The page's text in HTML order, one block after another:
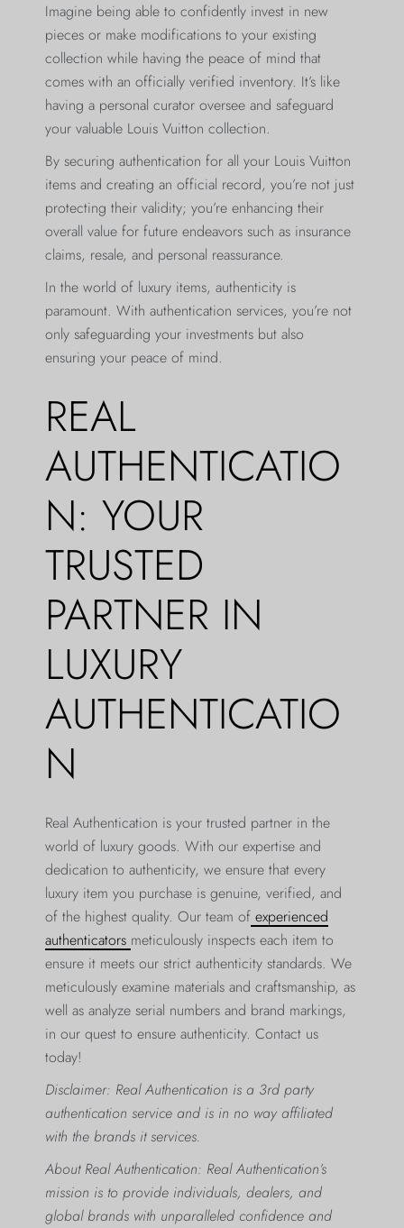
Imagine being able to confidently invest in new
pieces or make modifications to your existing
collection while having the peace of mind that
comes with an officially verified inventory. It’s like
having a personal curator oversee and safeguard
your valuable Louis Vuitton collection.
By securing authentication for all your Louis Vuitton
items and creating an official record, you’re not just
protecting their validity; you’re enhancing their
overall value for future endeavors such as insurance
claims, resale, and personal reassurance.
In the world of luxury items, authenticity is
paramount. With authentication services, you’re not
only safeguarding your investments but also
ensuring your peace of mind.
REAL
AUTHENTICATIO
N: YOUR
TRUSTED
PARTNER IN
LUXURY
AUTHENTICATIO
N
Real Authentication is your trusted partner in the
world of luxury goods. With our expertise and
dedication to authenticity, we ensure that every
luxury item you purchase is genuine, verified, and
of the highest quality. Our team of experienced
authenticators meticulously inspects each item to
ensure it meets our strict authenticity standards. We
meticulously examine materials and craftsmanship, as
well as analyze serial numbers and brand markings,
in our quest to ensure authenticity. Contact us
today!
Disclaimer: Real Authentication is a 3rd party
authentication service and is in no way affiliated
with the brands it services.
About Real Authentication: Real Authentication’s
mission is to provide individuals, dealers, and
global brands with unparalleled confidence and